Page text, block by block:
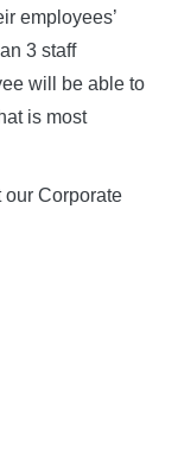
employees’
3 staff
will be able to
is most
our Corporate